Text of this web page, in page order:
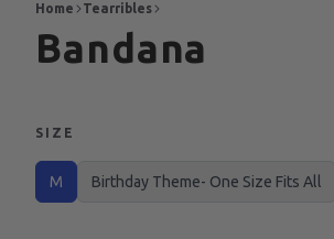
Home Tearribles
Bandana
SIZE
M Birthday Theme- One Size Fits All